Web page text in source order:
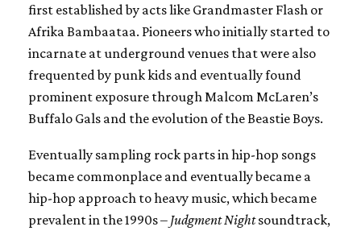
first established by acts like Grandmaster Flash or
Afrika Bambaataa. Pioneers who initially started to
incarnate at underground venues that were also
frequented by punk kids and eventually found
prominent exposure through Malcom McLaren’s
Buffalo Gals and the evolution of the Beastie Boys.
Eventually sampling rock parts in hip-hop songs
became commonplace and eventually became a
hip-hop approach to heavy music, which became
prevalent in the 1990s – Judgment Nightsoundtrack,